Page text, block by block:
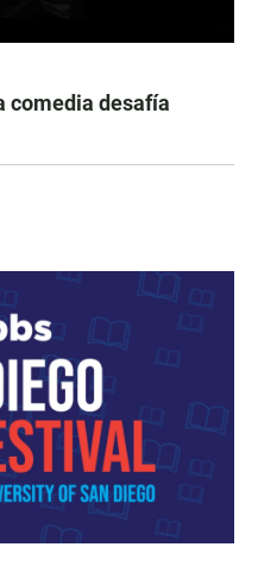
comedia desafía